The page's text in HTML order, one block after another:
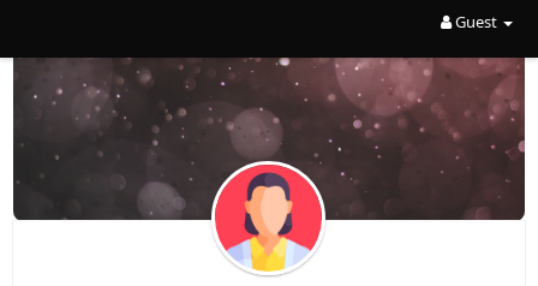
Guest